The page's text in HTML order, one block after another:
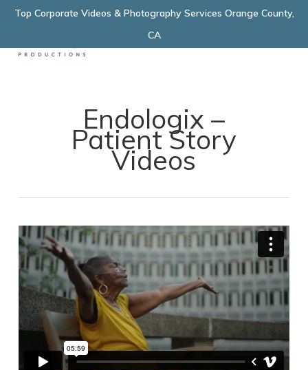
Skip
main
Top Corporate Videos & Photography Services Orange County,
CA
Endologix –
Patient Story
Videos